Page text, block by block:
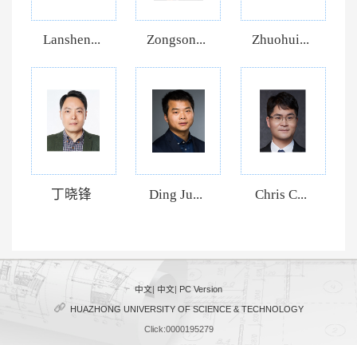
Lanshen... Zongson... Zhuohui...
丁晓锋 Ding Ju... Chris C...
中文| 中文| PC Version
HUAZHONG UNIVERSITY OF SCIENCE & TECHNOLOGY
Click:0000195279